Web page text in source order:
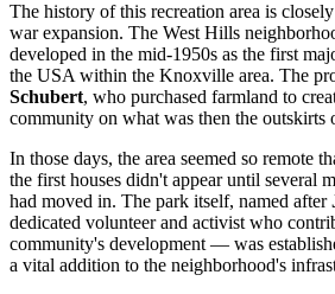
The history of this recreation area is
war expansion. The West Hills
developed in the mid-1950s as the first
the USAwithin the Knoxville area. The
Schubert, who purchased farmland to
community on what was then the outskirts
In those days, the area seemed so remote
the first houses didn't appear until several
had moved in. The park itself, named after
dedicated volunteer and activist who
community's development — was
a vital addition to the neighborhood's